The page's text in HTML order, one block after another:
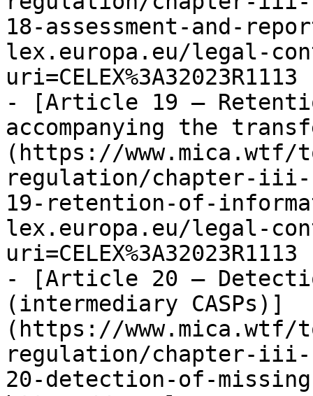
18-assessment-and-
lex.europa.eu/legal-
uri=CELEX%3A32023R1113
- [Article 19 —
accompanying the
(https://
regulation/chapter-
19-retention-of-
lex.europa.eu/legal-
uri=CELEX%3A32023R1113
- [Article 20 —
(intermediary CASPs)]
(https://
regulation/chapter-
20-detection-of-